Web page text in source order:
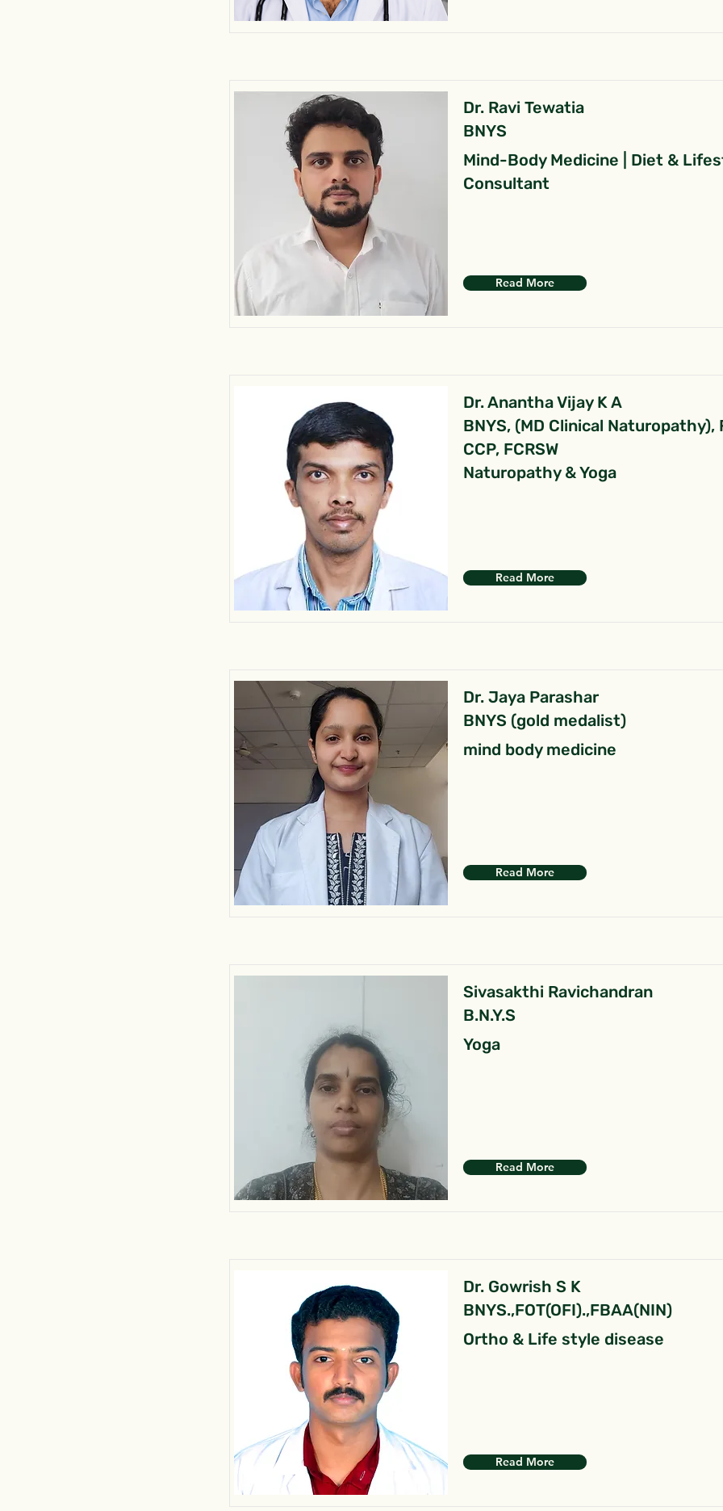
Dr. Ravi Tewatia
BNYS
Mind-Body Medicine | Diet &
Consultant
Read More
Dr. Anantha Vijay K A
BNYS, (MD Clinical Naturopathy),
CCP, FCRSW
Naturopathy & Yoga
Read More
Dr. Jaya Parashar
BNYS (gold medalist)
mind body medicine
Read More
Sivasakthi Ravichandran
B.N.Y.S
Yoga
Read More
Dr. Gowrish S K
BNYS.,FOT(OFI).,FBAA(NIN)
Ortho & Life style disease
Read More